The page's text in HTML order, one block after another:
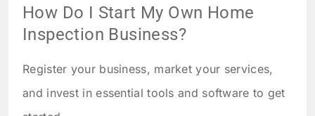
How Do I Start My Own Home
Inspection Business?
Register your business, market your services,
and invest in essential tools and software to get